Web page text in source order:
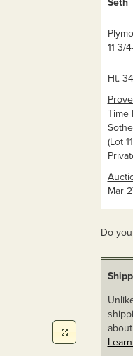
Seth
11 3/
Ht.
Time
(Lot
Mar
Do